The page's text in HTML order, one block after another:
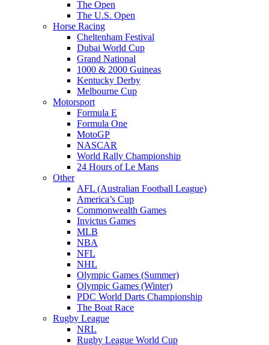
The Open
The U.S. Open
Horse Racing
Cheltenham Festival
Dubai World Cup
Grand National
1000 & 2000 Guineas
Kentucky Derby
Melbourne Cup
Motorsport
Formula E
Formula One
MotoGP
NASCAR
World Rally Championship
24 Hours of Le Mans
Other
AFL (Australian Football League)
America’s Cup
Commonwealth Games
Invictus Games
MLB
NBA
NFL
NHL
Olympic Games (Summer)
Olympic Games (Winter)
PDC World Darts Championship
The Boat Race
Rugby League
NRL
Rugby League World Cup